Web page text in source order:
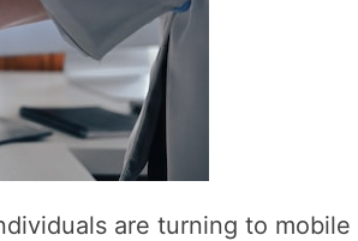
are turning to